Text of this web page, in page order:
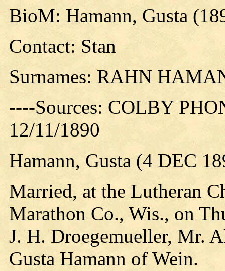
BioM: Hamann, Gusta
Contact: Stan
Surnames: RAHN
----Sources: COLBY
12/11/1890
Hamann, Gusta (4 DEC
Married, at the Lutheran
Marathon Co., Wis., on
J. H. Droegemueller, Mr.
Gusta Hamann of Wein.